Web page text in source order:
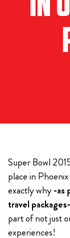
Super Bowl
place in
exactly why-as
travel packages-
part of not just
experiences!